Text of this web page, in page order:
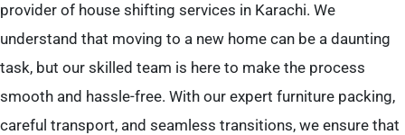
provider of house shifting services in Karachi. We
understand that moving to a new home can be a daunting
task, but our skilled team is here to make the process
smooth and hassle-free. With our expert furniture packing,
careful transport, and seamless transitions, we ensure that